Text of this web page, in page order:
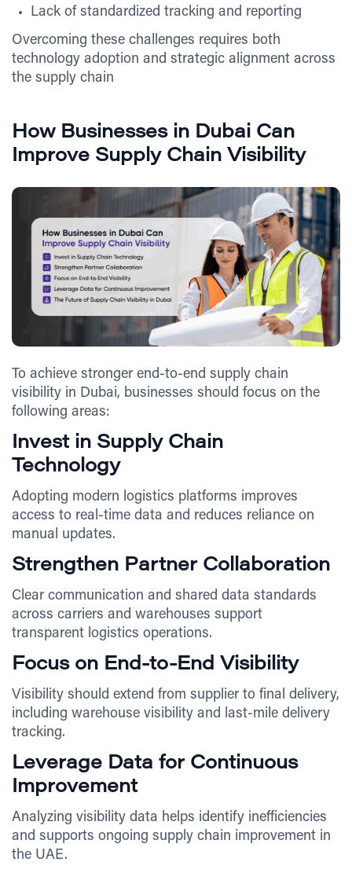
Lack of standardized tracking and reporting
Overcoming these challenges requires both
technology adoption and strategic alignment across
the supply chain
How Businesses in Dubai Can
Improve Supply Chain Visibility
To achieve stronger end-to-end supply chain
visibility in Dubai, businesses should focus on the
following areas:
Invest in Supply Chain
Technology
Adopting modern logistics platforms improves
access to real-time data and reduces reliance on
manual updates.
Strengthen Partner Collaboration
Clear communication and shared data standards
across carriers and warehouses support
transparent logistics operations.
Focus on End-to-End Visibility
Visibility should extend from supplier to final delivery,
including warehouse visibility and last-mile delivery
tracking.
Leverage Data for Continuous
Improvement
Analyzing visibility data helps identify inefficiencies
and supports ongoing supply chain improvement in
the UAE.